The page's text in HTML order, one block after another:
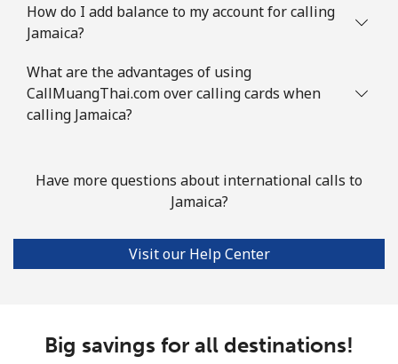
How do I add balance to my account for calling
Jamaica?
What are the advantages of using
CallMuangThai.com over calling cards when
calling Jamaica?
Have more questions about international calls to
Jamaica?
Visit our Help Center
Big savings for all destinations!